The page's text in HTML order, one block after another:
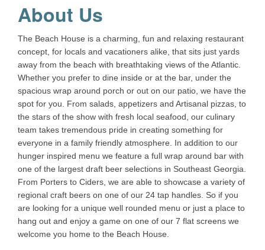
About Us
The Beach House is a charming, fun and relaxing restaurant
concept, for locals and vacationers alike, that sits just yards
away from the beach with breathtaking views of the Atlantic.
Whether you prefer to dine inside or at the bar, under the
spacious wrap around porch or out on our patio, we have the
spot for you. From salads, appetizers and Artisanal pizzas, to
the stars of the show with fresh local seafood, our culinary
team takes tremendous pride in creating something for
everyone in a family friendly atmosphere. In addition to our
hunger inspired menu we feature a full wrap around bar with
one of the largest draft beer selections in Southeast Georgia.
From Porters to Ciders, we are able to showcase a variety of
regional craft beers on one of our 24 tap handles. So if you
are looking for a unique well rounded menu or just a place to
hang out and enjoy a game on one of our 7 flat screens we
welcome you home to the Beach House.